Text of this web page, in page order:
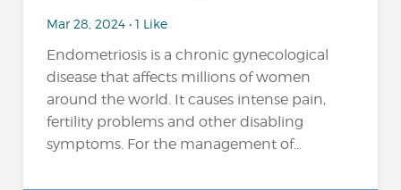
Mar 28, 2024 • 1 Like
Endometriosis is a chronic gynecological
disease that affects millions of women
around the world. It causes intense pain,
fertility problems and other disabling
symptoms. For the management of...